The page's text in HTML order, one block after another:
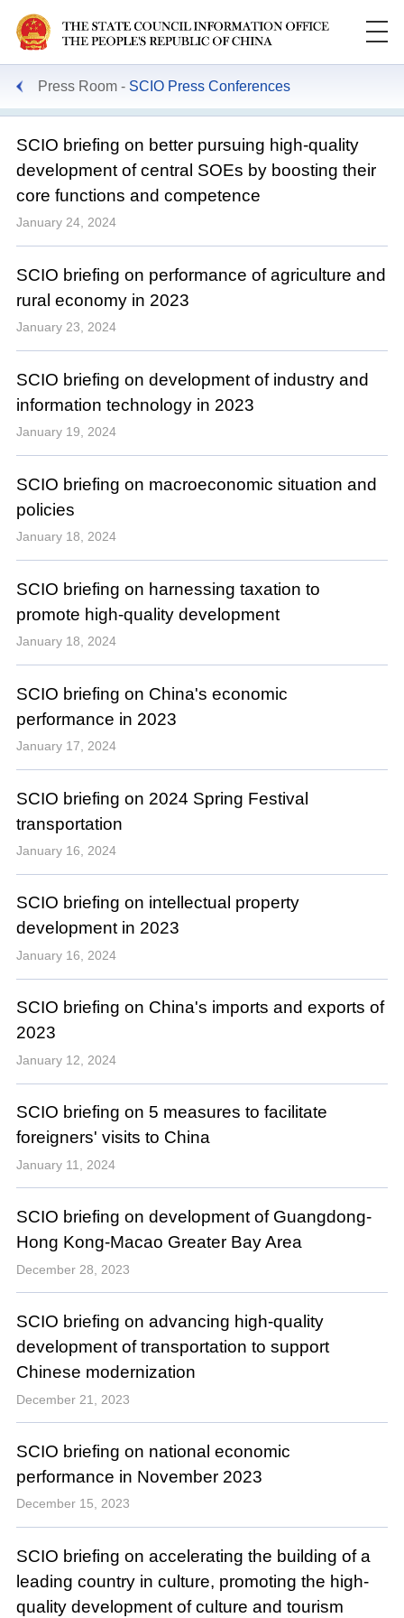
Press Room SCIO Press Conferences
SCIO briefing on better pursuing high-quality
development of central SOEs by boosting their
core functions and competence
January 24, 2024
SCIO briefing on performance of agriculture and
rural economy in 2023
January 23, 2024
SCIO briefing on development of industry and
information technology in 2023
January 19, 2024
SCIO briefing on macroeconomic situation and
policies
January 18, 2024
SCIO briefing on harnessing taxation to
promote high-quality development
January 18, 2024
SCIO briefing on China's economic
performance in 2023
January 17, 2024
SCIO briefing on 2024 Spring Festival
transportation
January 16, 2024
SCIO briefing on intellectual property
development in 2023
January 16, 2024
SCIO briefing on China's imports and exports of
2023
January 12, 2024
SCIO briefing on 5 measures to facilitate
foreigners' visits to China
January 11, 2024
SCIO briefing on development of Guangdong-
Hong Kong-Macao Greater Bay Area
December 28, 2023
SCIO briefing on advancing high-quality
development of transportation to support
Chinese modernization
December 21, 2023
SCIO briefing on national economic
performance in November 2023
December 15, 2023
SCIO briefing on accelerating the building of a
leading country in culture, promoting the high-
quality development of culture and tourism